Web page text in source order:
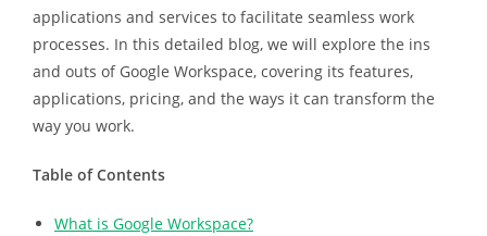
applications and services to facilitate seamless work
processes. In this detailed blog, we will explore the ins
and outs of Google Workspace, covering its features,
applications, pricing, and the ways it can transform the
way you work.
Table of Contents
What is Google Workspace?